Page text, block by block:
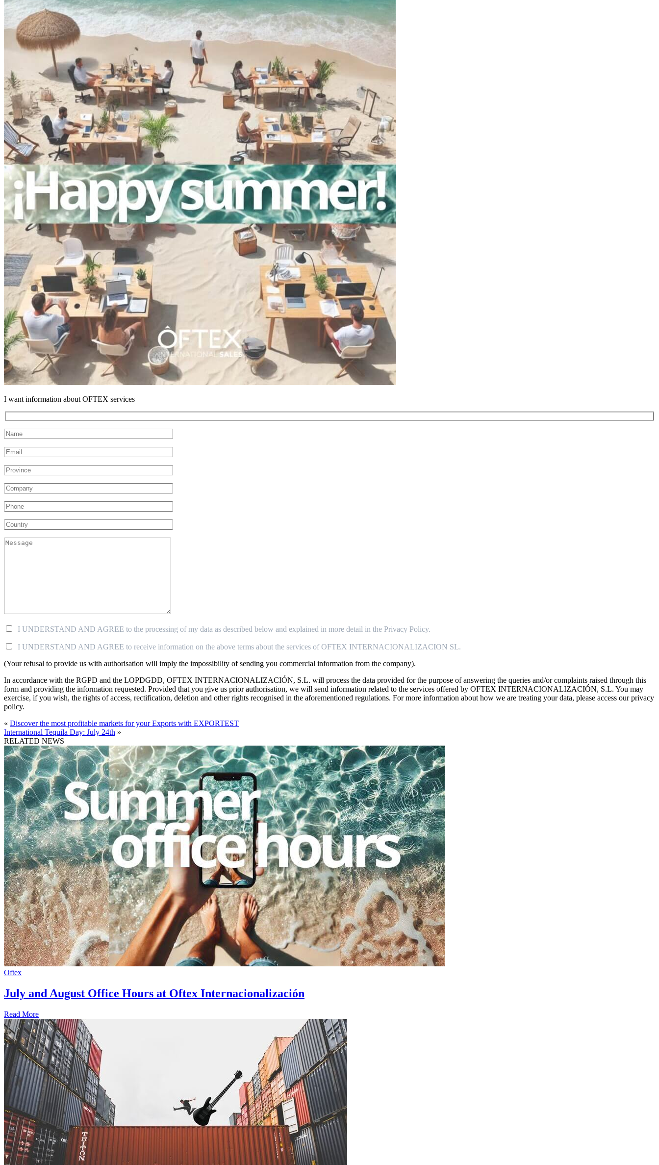
I want information about OFTEX services
I UNDERSTAND AND AGREE to the processing of my data as described below and explained in more detail in the Privacy Policy.
I UNDERSTAND AND AGREE to receive information on the above terms about the services of OFTEX INTERNACIONALIZACION SL.
(Your refusal to provide us with authorisation will imply the impossibility of sending you commercial information from the company).
In accordance with the RGPD and the LOPDGDD, OFTEX INTERNACIONALIZACIÓN, S.L. will process the data provided for the purpose of answering the queries and/or complaints raised through this
form and providing the information requested. Provided that you give us prior authorisation, we will send information related to the services offered by OFTEX INTERNACIONALIZACIÓN, S.L. You may
exercise, if you wish, the rights of access, rectification, deletion and other rights recognised in the aforementioned regulations. For more information about how we are treating your data, please access our privacy
policy.
« Discover the most profitable markets for your Exports with EXPORTEST
International Tequila Day: July 24th »
RELATED NEWS
Oftex
July and August Office Hours at Oftex Internacionalización
Read More